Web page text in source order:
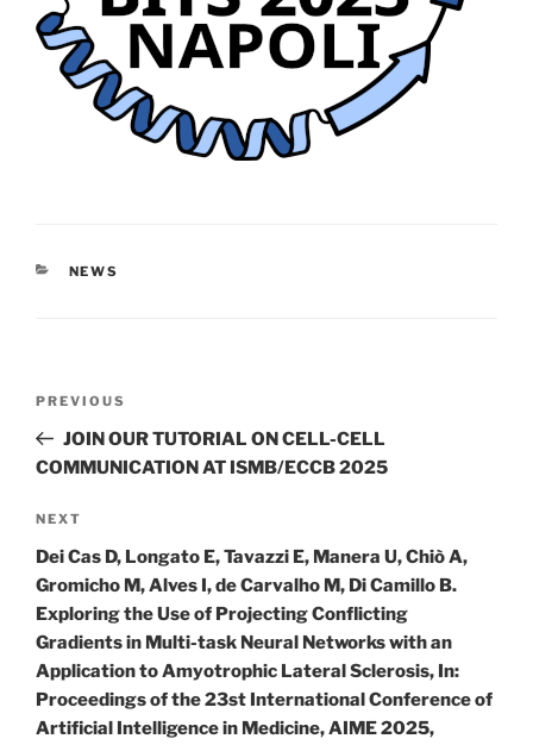
CATEGORIES
NEWS
Previous
Post
PREVIOUS
JOIN OUR TUTORIAL ON CELL-CELL
COMMUNICATION AT ISMB/ECCB 2025
Next
Post
NEXT
Dei Cas D, Longato E, Tavazzi E, Manera U, Chiò A,
Gromicho M, Alves I, de Carvalho M, Di Camillo B.
Exploring the Use of Projecting Conflicting
Gradients in Multi-task Neural Networks with an
Application to Amyotrophic Lateral Sclerosis, In:
Proceedings of the 23st International Conference of
Artificial Intelligence in Medicine, AIME 2025,